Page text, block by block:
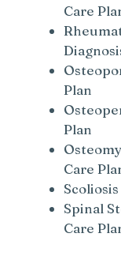
Care
Plan
Plan
Care
Spinal
Care